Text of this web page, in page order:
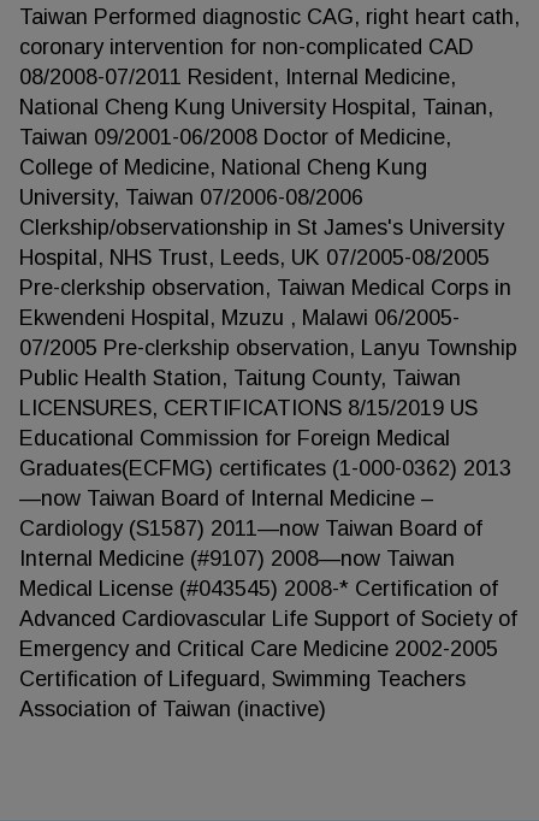
Taiwan Performed diagnostic CAG, right heart cath,
coronary intervention for non-complicated CAD
08/2008-07/2011 Resident, Internal Medicine,
National Cheng Kung University Hospital, Tainan,
Taiwan 09/2001-06/2008 Doctor of Medicine,
College of Medicine, National Cheng Kung
University, Taiwan 07/2006-08/2006
Clerkship/observationship in St James's University
Hospital, NHS Trust, Leeds, UK 07/2005-08/2005
Pre-clerkship observation, Taiwan Medical Corps in
Ekwendeni Hospital, Mzuzu , Malawi 06/2005-
07/2005 Pre-clerkship observation, Lanyu Township
Public Health Station, Taitung County, Taiwan
LICENSURES, CERTIFICATIONS 8/15/2019 US
Educational Commission for Foreign Medical
Graduates(ECFMG) certificates (1-000-0362) 2013
—now Taiwan Board of Internal Medicine –
Cardiology (S1587) 2011—now Taiwan Board of
Internal Medicine (#9107) 2008—now Taiwan
Medical License (#043545) 2008-* Certification of
Advanced Cardiovascular Life Support of Society of
Emergency and Critical Care Medicine 2002-2005
Certification of Lifeguard, Swimming Teachers
Association of Taiwan (inactive)